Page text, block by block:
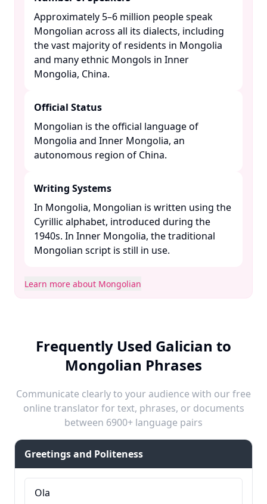
Approximately 5–6 million people speak
Mongolian across all its dialects, including
the vast majority of residents in Mongolia
and many ethnic Mongols in Inner
Mongolia, China. ​
Official Status
Mongolian is the official language of
Mongolia and Inner Mongolia, an
autonomous region of China. ​
Writing Systems
In Mongolia, Mongolian is written using the
Cyrillic alphabet, introduced during the
1940s. In Inner Mongolia, the traditional
Mongolian script is still in use. ​
Learn more about Mongolian
Frequently Used Galician to
Mongolian Phrases
Communicate clearly to your audience with our free
online translator for text, phrases, or documents
between 6900+ language pairs
Greetings and Politeness
Ola